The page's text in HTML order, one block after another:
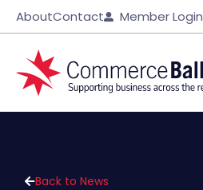
AboutContact Member Login
Back to News